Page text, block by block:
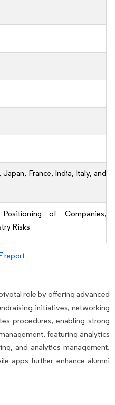
France, India, Italy, and
of Companies,
Risks
report
role by offering advanced
initiatives, networking
procedures, enabling strong
featuring analytics
and analytics management.
apps further enhance alumni